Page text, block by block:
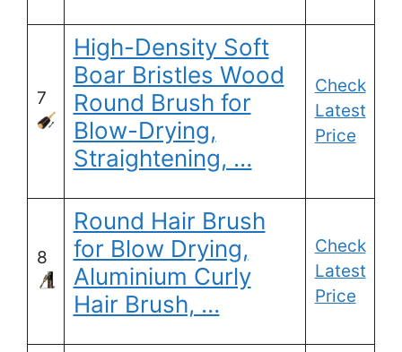
7
High-Density Soft
Boar Bristles Wood
Round Brush for
Blow-Drying,
Straightening, …
Check
Latest
Price
8
Round Hair Brush
for Blow Drying,
Aluminium Curly
Hair Brush, …
Check
Latest
Price